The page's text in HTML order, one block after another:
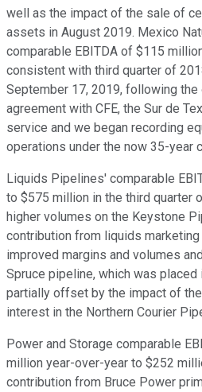
well as the impact of the sale of
assets in August 2019. Mexico
comparable EBITDA of $115
consistent with third quarter of
September 17, 2019, following
agreement with CFE, the Sur de
service and we began recording
operations under the now 35-year
Liquids Pipelines' comparable
to $575 million in the third quarter
higher volumes on the Keystone
contribution from liquids
improved margins and volumes
Spruce pipeline, which was
partially offset by the impact of
interest in the Northern Courier
Power and Storage comparable
million year-over-year to $252
contribution from Bruce Power